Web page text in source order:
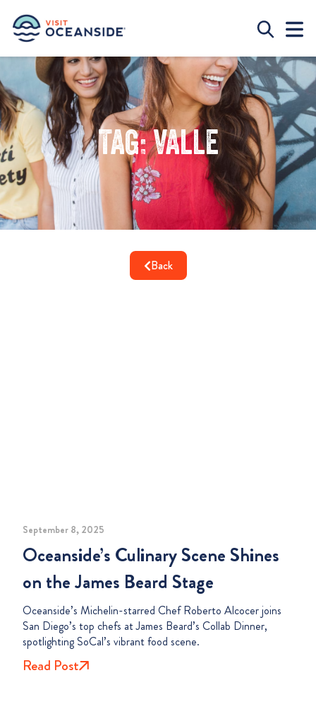
Tag: valle
Back
September 8, 2025
Oceanside’s Culinary Scene Shines
on the James Beard Stage
Oceanside’s Michelin-starred Chef Roberto Alcocer joins
San Diego’s top chefs at James Beard’s Collab Dinner,
spotlighting SoCal’s vibrant food scene.
Read Post